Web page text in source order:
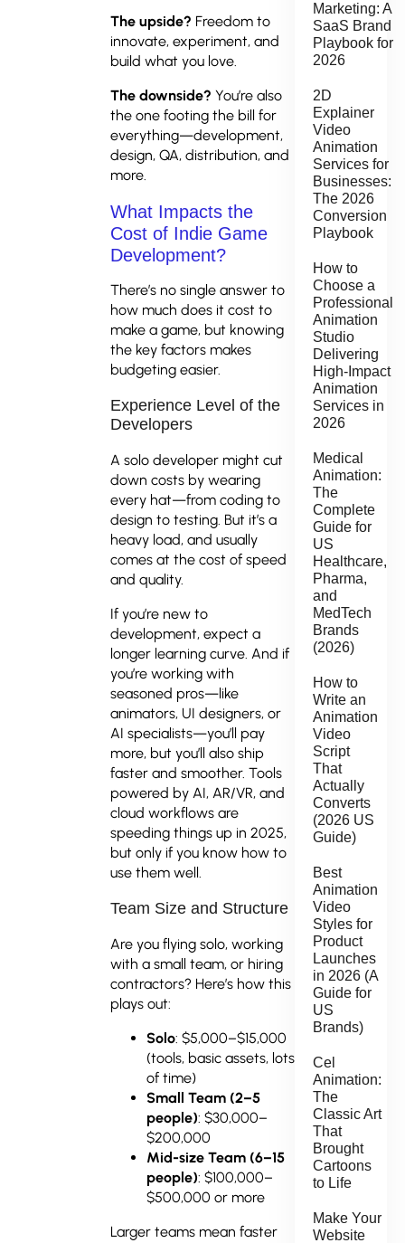
The upside? Freedom to
innovate, experiment, and
build what you love.
The downside? You’re also
the one footing the bill for
everything—development,
design, QA, distribution, and
more.
What Impacts the
Cost of Indie Game
Development?
There’s no single answer to
how much does it cost to
make a game, but knowing
the key factors makes
budgeting easier.
Experience Level of the
Developers
A solo developer might cut
down costs by wearing
every hat—from coding to
design to testing. But it’s a
heavy load, and usually
comes at the cost of speed
and quality.
If you’re new to
development, expect a
longer learning curve. And if
you’re working with
seasoned pros—like
animators, UI designers, or
AI specialists—you’ll pay
more, but you’ll also ship
faster and smoother. Tools
powered by AI, AR/VR, and
cloud workflows are
speeding things up in 2025,
but only if you know how to
use them well.
Team Size and Structure
Are you flying solo, working
with a small team, or hiring
contractors? Here’s how this
plays out:
Solo: $5,000–$15,000
(tools, basic assets, lots
of time)
Small Team (2–5
people): $30,000–
$200,000
Mid-size Team (6–15
people): $100,000–
$500,000 or more
Larger teams mean faster
Marketing: A
SaaS Brand
Playbook for
2026
2D
Explainer
Video
Animation
Services for
Businesses:
The 2026
Conversion
Playbook
How to
Choose a
Professional
Animation
Studio
Delivering
High-Impact
Animation
Services in
2026
Medical
Animation:
The
Complete
Guide for
US
Healthcare,
Pharma,
and
MedTech
Brands
(2026)
How to
Write an
Animation
Video
Script
That
Actually
Converts
(2026 US
Guide)
Best
Animation
Video
Styles for
Product
Launches
in 2026 (A
Guide for
US
Brands)
Cel
Animation:
The
Classic Art
That
Brought
Cartoons
to Life
Make Your
Website